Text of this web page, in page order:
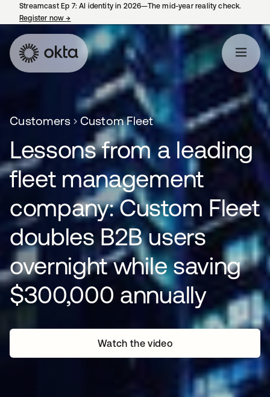
Streamcast Ep 7: AI identity in 2026—The mid-year reality check.
Register now→
Customers Custom Fleet
Lessons from a leading
fleet management
company: Custom Fleet
doubles B2B users
overnight while saving
$300,000 annually
Watch the video